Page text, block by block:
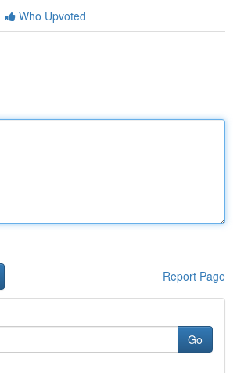
Who Upvoted
Report Page
Go